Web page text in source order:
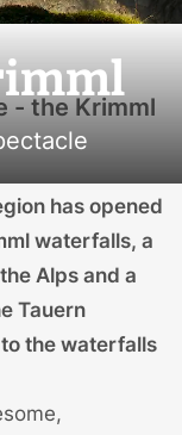
- the Krimml
has opened
waterfalls, a
Alps and a
Tauern
the waterfalls